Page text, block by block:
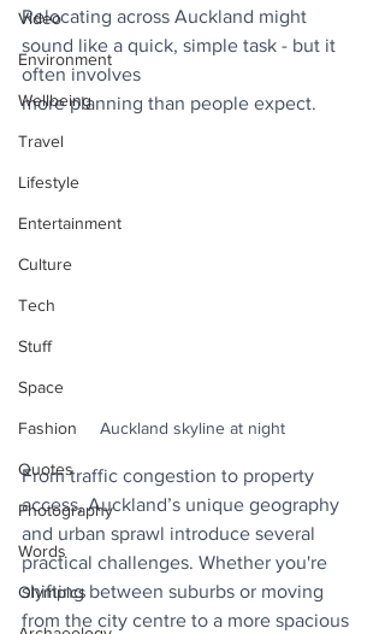
Video
Environment
Wellbeing
Travel
Lifestyle
Entertainment
Culture
Tech
Stuff
Space
Fashion
Quotes
Photography
Words
Olympics
Relocating across Auckland might
sound like a quick, simple task - but it
often involves
more planning than people expect.
Auckland skyline at night
From traffic congestion to property
access, Auckland’s unique geography
and urban sprawl introduce several
practical challenges. Whether you're
shifting between suburbs or moving
from the city centre to a more spacious